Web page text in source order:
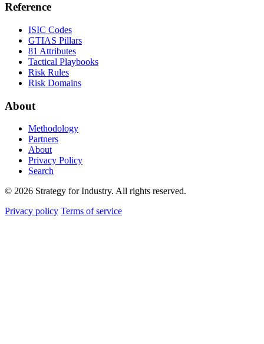
Reference
ISIC Codes
GTIAS Pillars
81 Attributes
Tactical Playbooks
Risk Rules
Risk Domains
About
Methodology
Partners
About
Privacy Policy
Search
© 2026 Strategy for Industry. All rights reserved.
Privacy policy Terms of service